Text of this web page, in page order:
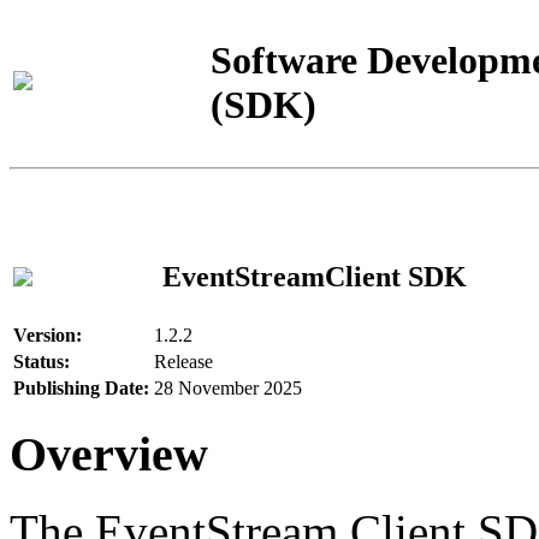
Software
(SDK)
EventStreamClient SDK
Version:
1.2.2
Status:
Release
Publishing Date: 28 November 2025
Overview